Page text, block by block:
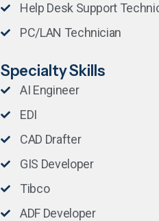
Help Desk Support
PC/LAN Technician
Specialty Skills
AI Engineer
EDI
CAD Drafter
GIS Developer
Tibco
ADF Developer